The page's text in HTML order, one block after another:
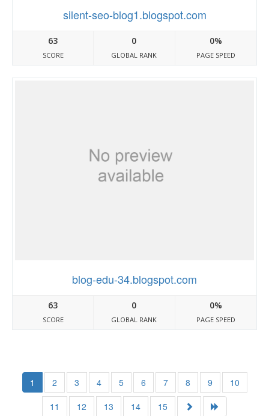
silent-seo-blog1.blogspot.com
63
SCORE
0
GLOBAL RANK
0%
PAGE SPEED
blog-edu-34.blogspot.com
63
SCORE
0
GLOBAL RANK
0%
PAGE SPEED
1 2 3 4 5 6 7 8 9
10
11
12 13 14 15